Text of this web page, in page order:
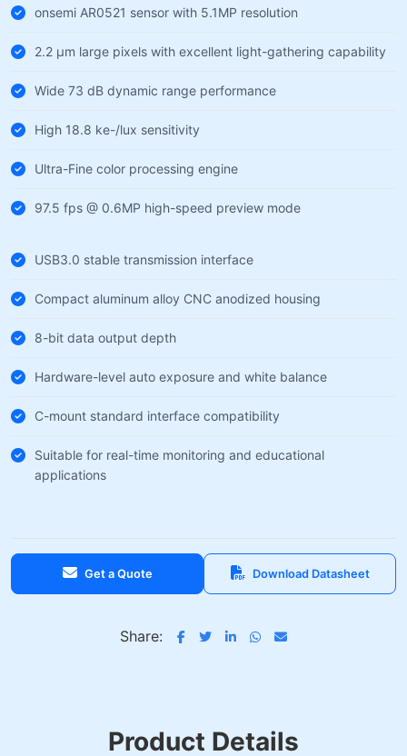
onsemi AR0521 sensor with 5.1MP resolution
2.2 µm large pixels with excellent light-gathering capability
Wide 73 dB dynamic range performance
High 18.8 ke-/lux sensitivity
Ultra-Fine color processing engine
97.5 fps @ 0.6MP high-speed preview mode
USB3.0 stable transmission interface
Compact aluminum alloy CNC anodized housing
8-bit data output depth
Hardware-level auto exposure and white balance
C-mount standard interface compatibility
Suitable for real-time monitoring and educational
applications
Get a Quote Download Datasheet
Share:
Product Details